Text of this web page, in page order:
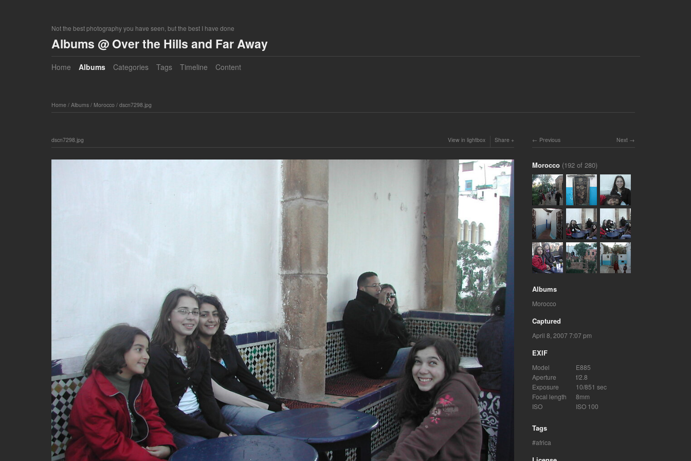
Not the best photography you have seen, but the best I have done
Albums @ Over the Hills and Far Away
Home Albums Categories Tags Timeline Content
Home/ Albums/ Morocco/ dscn7298.jpg
dscn7298.jpg View in lightbox Share Next
Previous
Morocco (192 of 280)
Albums
Morocco
Captured
April 8, 2007 7:07 pm
EXIF
Model
E885
Aperture
f/2.8
Exposure
10/851 sec
Focal length
8mm
ISO
ISO 100
Tags
africa